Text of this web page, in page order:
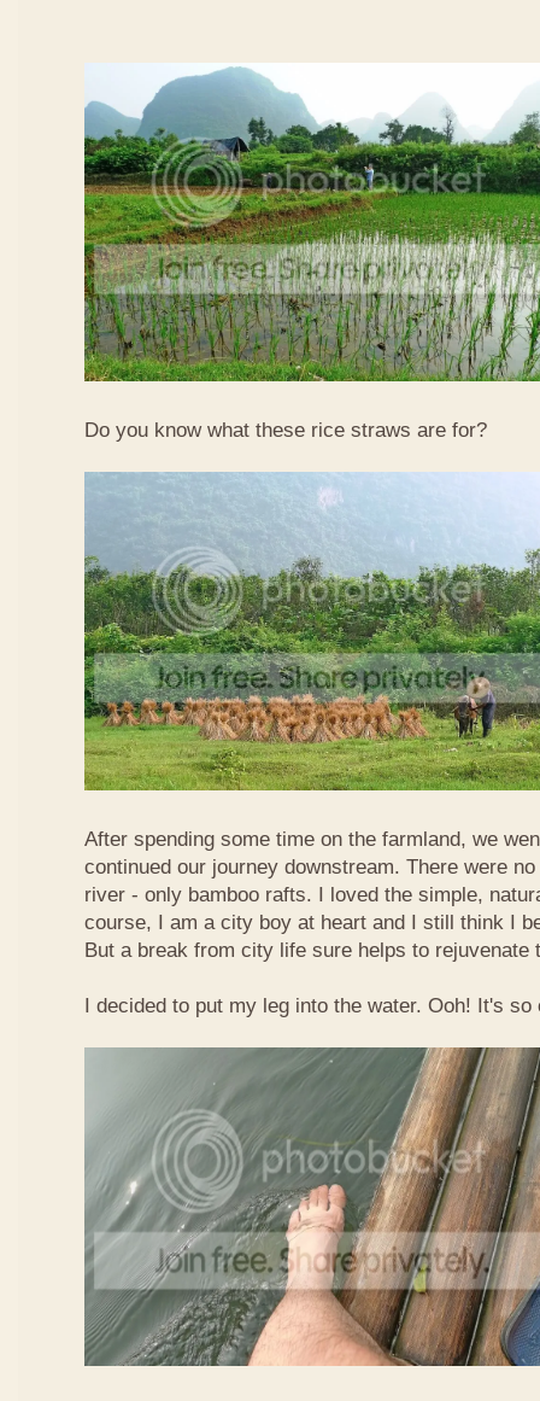
Do you know what these rice straws are for?
After spending some time on the farmland, we
continued our journey downstream. There were
river - only bamboo rafts. I loved the simple,
course, I am a city boy at heart and I still think I
But a break from city life sure helps to rejuvenate
I decided to put my leg into the water. Ooh! It's so